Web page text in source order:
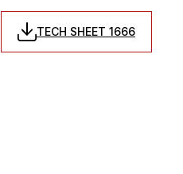
TECH SHEET 1666